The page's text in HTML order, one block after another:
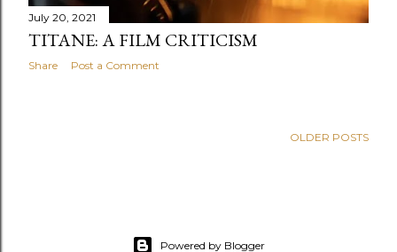
July 20, 2021
TITANE: A FILM CRITICISM
Share Post a Comment
OLDER POSTS
Powered by Blogger